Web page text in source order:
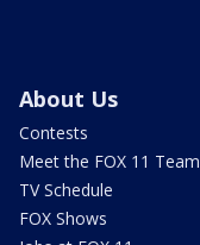
About Us
Contests
Meet the FOX 11 Team
TV Schedule
FOX Shows